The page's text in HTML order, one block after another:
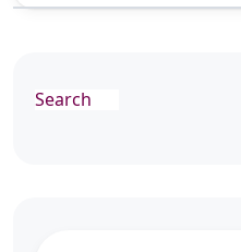
Search